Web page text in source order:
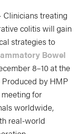
Clinicians treating
colitis will gain
strategies to
Bowel
8–10 at the
by HMP
for
worldwide,
real-world